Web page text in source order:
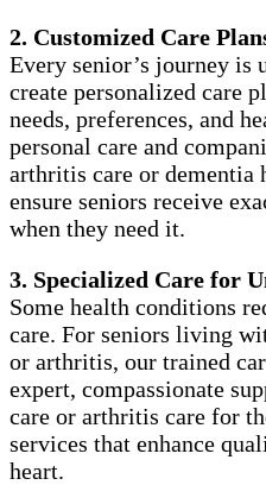
2. Customized Care
Every senior’s journey is
create personalized care
needs, preferences, and
personal care and
arthritis care or dementia
ensure seniors receive
when they need it.
3. Specialized Care for
Some health conditions
care. For seniors living
or arthritis, our trained
expert, compassionate
care or arthritis care for
services that enhance
heart.